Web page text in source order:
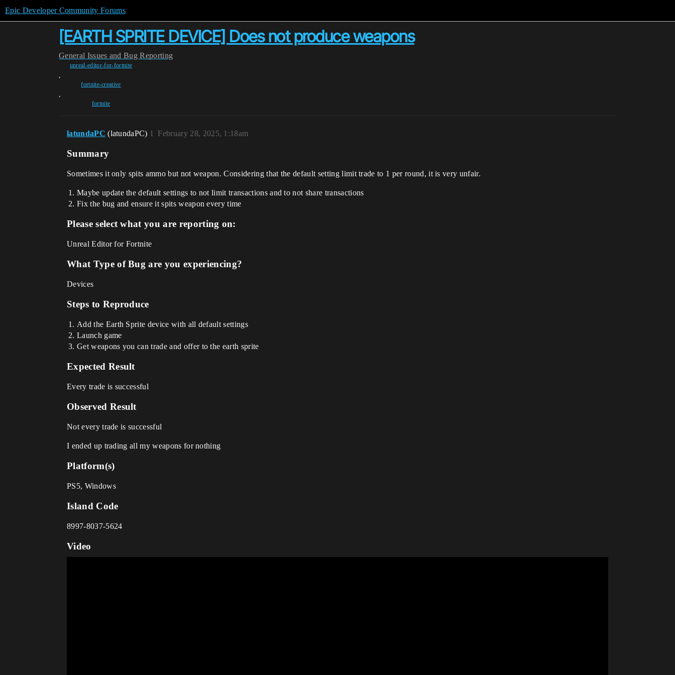
Epic Developer Community Forums
[EARTH SPRITE DEVICE] Does not produce weapons
General Issues and Bug Reporting
unreal-editor-for-fortnite
,
fortnite-creative
,
fortnite
latundaPC (latundaPC) February 28, 2025, 1:18am
1
Summary
Sometimes it only spits ammo but not weapon. Considering that the default setting limit trade to 1 per round, it is very unfair.
Maybe update the default settings to not limit transactions and to not share transactions
Fix the bug and ensure it spits weapon every time
Please select what you are reporting on:
Unreal Editor for Fortnite
What Type of Bug are you experiencing?
Devices
Steps to Reproduce
Add the Earth Sprite device with all default settings
Launch game
Get weapons you can trade and offer to the earth sprite
Expected Result
Every trade is successful
Observed Result
Not every trade is successful
I ended up trading all my weapons for nothing
Platform(s)
PS5, Windows
Island Code
8997-8037-5624
Video